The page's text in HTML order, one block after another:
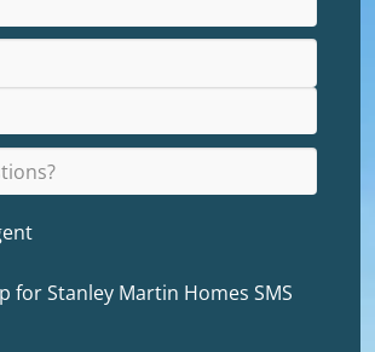
for Stanley Martin Homes SMS